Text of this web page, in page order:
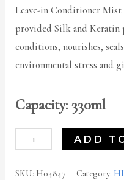
Leave-in Conditioner Mist
provided Silk and
conditions, nourishes,
environmental stress and
Capacity: 330ml
ADD
SKU: H04847 Category: